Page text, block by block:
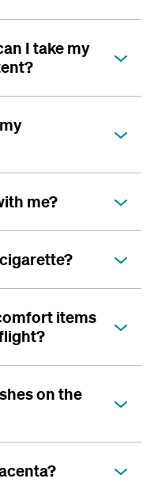
I take my
me?
items
on the